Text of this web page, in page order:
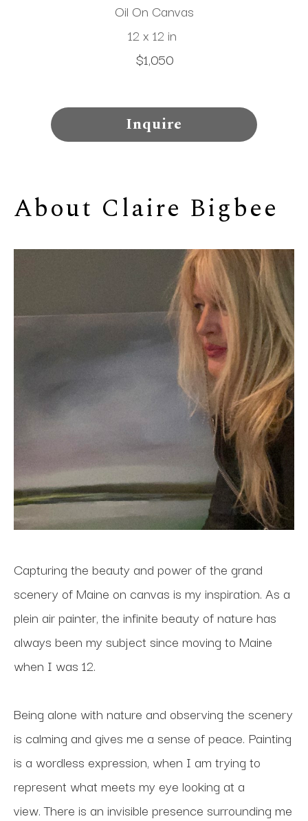
Oil On Canvas
12 x 12 in
$1,050
Inquire
About Claire Bigbee
Capturing the beauty and power of the grand
scenery of Maine on canvas is my inspiration. As a
plein air painter, the infinite beauty of nature has
always been my subject since moving to Maine
when I was 12.
Being alone with nature and observing the scenery
is calming and gives me a sense of peace. Painting
is a wordless expression, when I am trying to
represent what meets my eye looking at a
view. There is an invisible presence surrounding me